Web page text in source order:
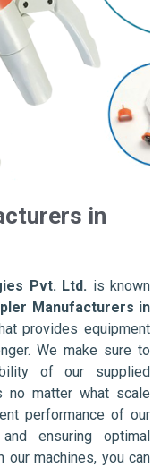
in
Pvt. Ltd. is known
Manufacturers in
provides equipment
We make sure to
of our supplied
no matter what scale
performance of our
ensuring optimal
our machines, you can